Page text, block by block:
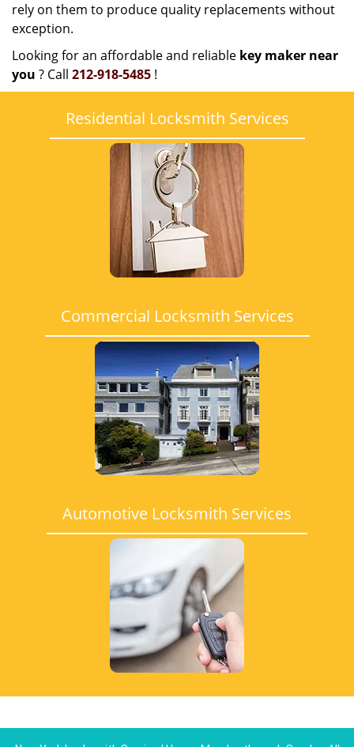
rely on them to produce quality replacements without
exception.
Looking for an affordable and reliable key maker near
you ? Call 212-918-5485 !
Residential Locksmith Services
Commercial Locksmith Services
Automotive Locksmith Services